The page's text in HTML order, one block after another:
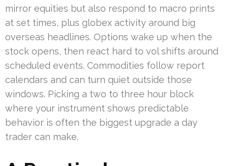
mirror equities but also respond to macro prints
at set times, plus globex activity around big
overseas headlines. Options wake up when the
stock opens, then react hard to vol shifts around
scheduled events. Commodities follow report
calendars and can turn quiet outside those
windows. Picking a two to three hour block
where your instrument shows predictable
behavior is often the biggest upgrade a day
trader can make.